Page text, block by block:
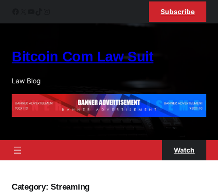
Subscribe
Bitcoin Com Law Suit
Law Blog
Watch
Category:Streaming